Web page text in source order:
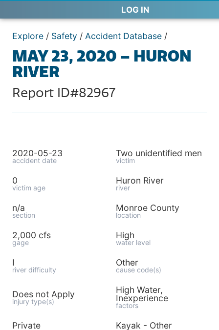
LOG IN
Explore / Safety / Accident Database /
MAY 23, 2020 – HURON
RIVER
Report ID#82967
2020-05-23
accident date
Two unidentified men
victim
0
victim age
Huron River
river
n/a
section
Monroe County
location
2,000 cfs
gage
High
water level
I
river difficulty
Other
cause code(s)
Does not Apply
injury type(s)
High Water,
Inexperience
factors
Private Kayak - Other